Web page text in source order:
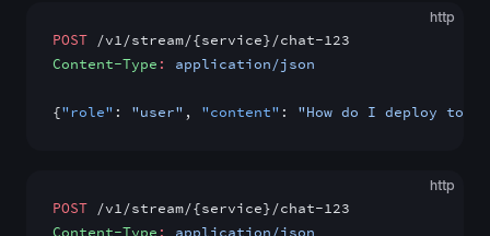
http
POST /v1/stream/{service}/chat-123
Content-Type : application/json
{"role" : "user" , "content" : "How do I deploy to
http
POST /v1/stream/{service}/chat-123
Content-Type : application/json